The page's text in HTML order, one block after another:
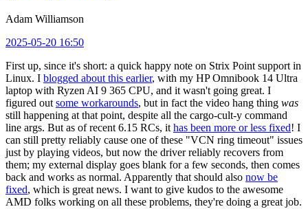
Adam Williamson
2025-05-20 16:50
First up, since it's short: a quick happy note on Strix Point support in
Linux. I blogged about this earlier, with my HP Omnibook 14 Ultra
laptop with Ryzen AI 9 365 CPU, and it wasn't going great. I
figured out some workarounds, but in fact the video hang thing was
still happening at that point, despite all the cargo-cult-y command
line args. But as of recent 6.15 RCs, it has been more or less fixed! I
can still pretty reliably cause one of these "VCN ring timeout" issues
just by playing videos, but now the driver reliably recovers from
them; my external display goes blank for a few seconds, then comes
back and works as normal. Apparently that should also now be
fixed, which is great news. I want to give kudos to the awesome
AMD folks working on all these problems, they're doing a great job.